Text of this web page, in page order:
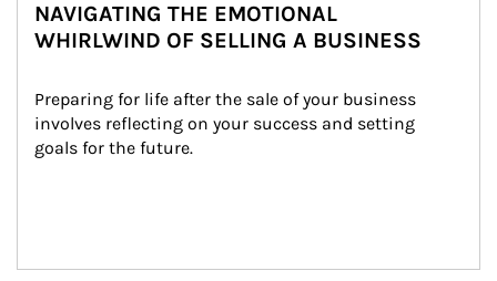
NAVIGATING THE EMOTIONAL
WHIRLWIND OF SELLING A BUSINESS
Preparing for life after the sale of your business
involves reflecting on your success and setting
goals for the future.